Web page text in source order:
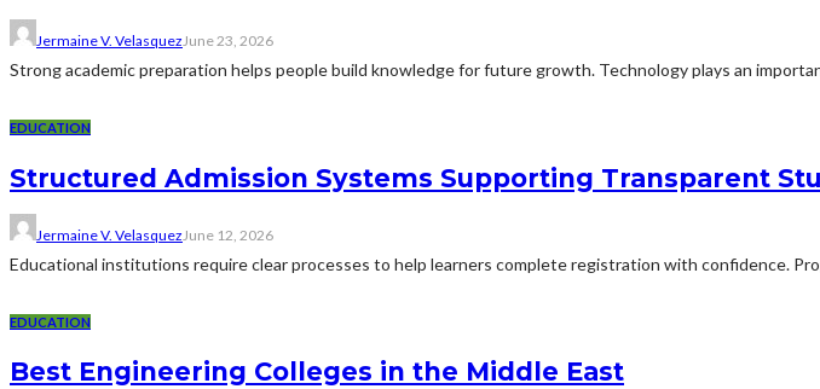
Jermaine V. VelasquezJune 23, 2026
Strong academic preparation helps people build knowledge for future growth. Technology plays an
EDUCATION
Structured Admission Systems Supporting Transparent
Jermaine V. Velasquez June 12, 2026
Educational institutions require clear processes to help learners complete registration with confidence.
EDUCATION
Best Engineering Colleges in the Middle East